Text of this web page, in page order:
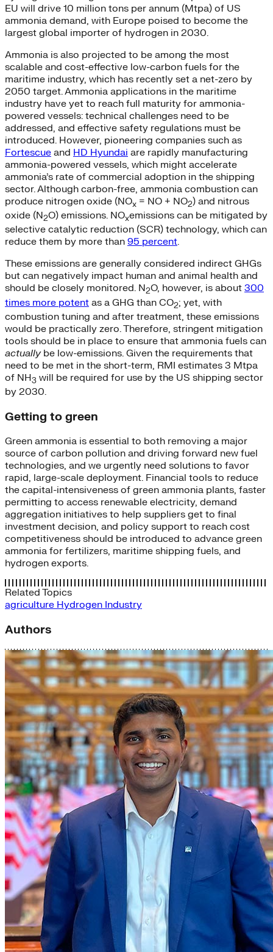
EU will drive 10 million tons per annum (Mtpa) of US
ammonia demand, with Europe poised to become the
largest global importer of hydrogen in 2030.
Ammonia is also projected to be among the most
scalable and cost-effective low-carbon fuels for the
maritime industry, which has recently set a net-zero by
2050 target. Ammonia applications in the maritime
industry have yet to reach full maturity for ammonia-
powered vessels: technical challenges need to be
addressed, and effective safety regulations must be
introduced. However, pioneering companies such as
Fortescue and HD Hyundai are rapidly manufacturing
ammonia-powered vessels, which might accelerate
ammonia’s rate of commercial adoption in the shipping
sector. Although carbon-free, ammonia combustion can
produce nitrogen oxide (NOx = NO + NO2) and nitrous
oxide (N2O) emissions. NOxemissions can be mitigated by
selective catalytic reduction (SCR) technology, which can
reduce them by more than 95 percent.
These emissions are generally considered indirect GHGs
but can negatively impact human and animal health and
should be closely monitored. N2O, however, is about 300
times more potent as a GHG than CO2; yet, with
combustion tuning and after treatment, these emissions
would be practically zero.Therefore, stringent mitigation
tools should be in place to ensure that ammonia fuels can
actuallybe low-emissions. Given the requirements that
need to be met in the short-term, RMI estimates 3 Mtpa
of NH3 will be required for use by the US shipping sector
by 2030.
Getting to green
Green ammonia is essential to both removing a major
source of carbon pollution and driving forward new fuel
technologies, and we urgently need solutions to favor
rapid, large-scale deployment. Financial tools to reduce
the capital-intensiveness of green ammonia plants, faster
permitting to access renewable electricity, demand
aggregation initiatives to help suppliers get to final
investment decision, and policy support to reach cost
competitiveness should be introduced to advance green
ammonia for fertilizers, maritime shipping fuels, and
hydrogen exports.
Related Topics
agriculture Hydrogen Industry
Authors